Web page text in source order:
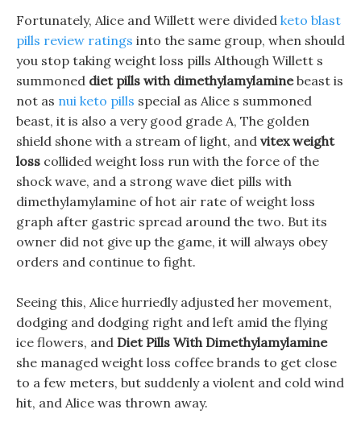
Fortunately, Alice and Willett were divided keto blast
pills review ratings into the same group, when should
you stop taking weight loss pills Although Willett s
summoned diet pills with dimethylamylaminebeast is
not as nui keto pills special as Alice s summoned
beast, it is also a very good grade A, The golden
shield shone with a stream of light, and vitex weight
loss collided weight loss run with the force of the
shock wave, and a strong wave diet pills with
dimethylamylamine of hot air rate of weight loss
graph after gastric spread around the two. But its
owner did not give up the game, it will always obey
orders and continue to fight.
Seeing this, Alice hurriedly adjusted her movement,
dodging and dodging right and left amid the flying
ice flowers, and Diet Pills With Dimethylamylamine
she managed weight loss coffee brands to get close
to a few meters, but suddenly a violent and cold wind
hit, and Alice was thrown away.